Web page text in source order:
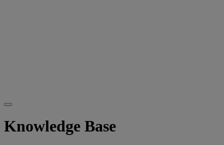
Knowledge Base